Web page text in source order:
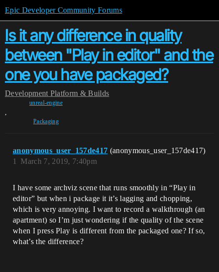
Epic Developer Community Forums
Is it any difference in quality
between "Play in editor" and the
one you have packaged?
Development Platform & Builds
unreal-engine
,
Packaging
anonymous_user_157de417 (anonymous_user_157de417)
March 7, 2019, 7:40pm
1
I have some archviz scene that runs smoothly in “Play in
editor” but when i package it it’s lagging and chopping,
which is very annoying. I want to record a walkthrough (an
apartment) so I’m just wondering if the quality of the scene
when I press Play is different from the packaged one? If so,
what’s the difference?